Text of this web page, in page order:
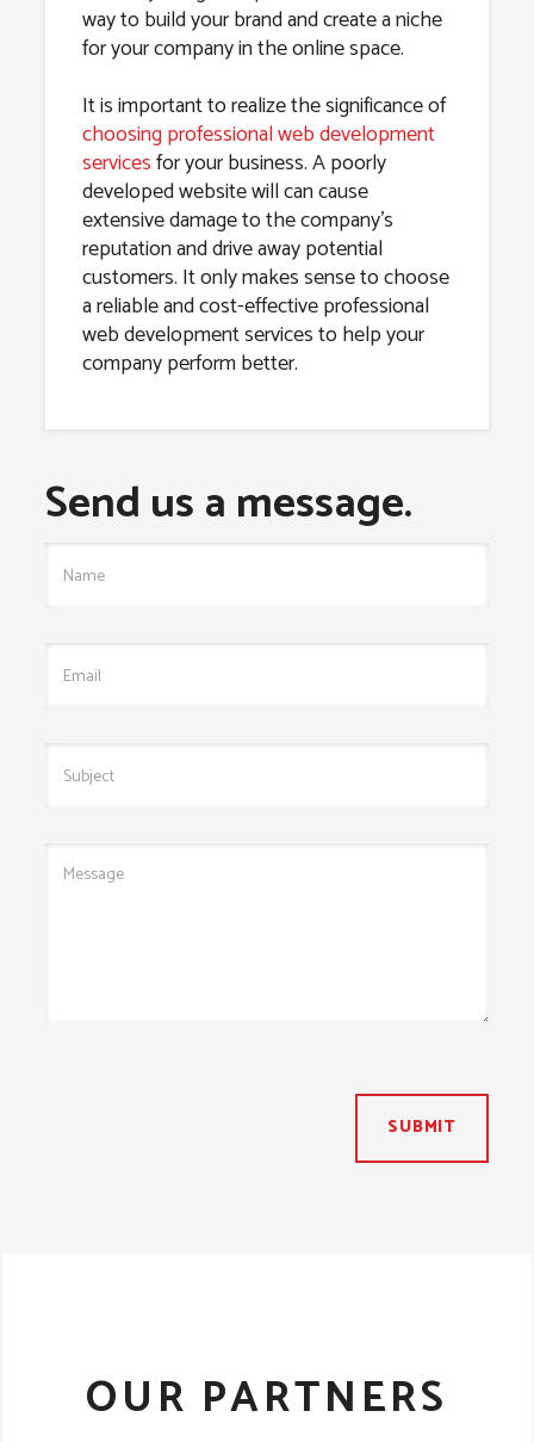
way to build your brand and create a niche
for your company in the online space.
It is important to realize the significance of
choosing professional web development
servicesfor your business. A poorly
developed website will can cause
extensive damage to the company’s
reputation and drive away potential
customers. It only makes sense to choose
a reliable and cost-effective professional
web development services to help your
company perform better.
Send us a message.
SUBMIT
OUR PARTNERS